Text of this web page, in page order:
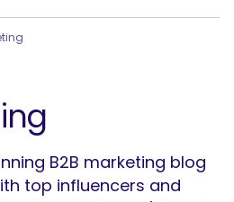
B2B marketing blog
top influencers and